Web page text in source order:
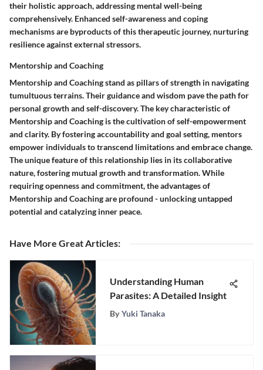
their holistic approach, addressing mental well-being
comprehensively. Enhanced self-awareness and coping
mechanisms are byproducts of this therapeutic journey, nurturing
resilience against external stressors.
Mentorship and Coaching
Mentorship and Coaching stand as pillars of strength in navigating
tumultuous terrains. Their guidance and wisdom pave the path for
personal growth and self-discovery. The key characteristic of
Mentorship and Coaching is the cultivation of self-empowerment
and clarity. By fostering accountability and goal setting, mentors
empower individuals to transcend limitations and embrace change.
The unique feature of this relationship lies in its collaborative
nature, fostering mutual growth and transformation. While
requiring openness and commitment, the advantages of
Mentorship and Coaching are profound - unlocking untapped
potential and catalyzing inner peace.
Have More Great Articles:
Understanding Human
Parasites: A Detailed Insight
By Yuki Tanaka